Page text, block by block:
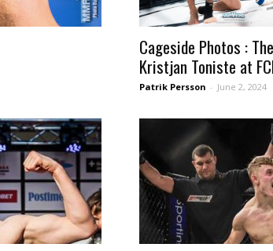
Cageside Photos :
Kristjan Toniste at
Patrik Persson - June 2, 2024